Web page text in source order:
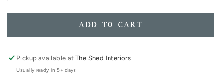
for
I
You
Just
for
VERTICAL
I
You
Just
ADD TO CART
Pickup available atThe Shed Interiors
Usually ready in 5+ days